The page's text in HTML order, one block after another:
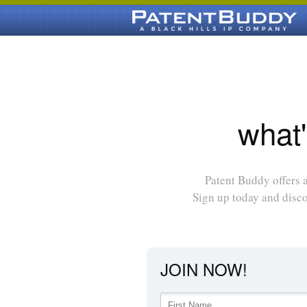
Patent Buddy offers
Sign up today and
JOIN NOW!